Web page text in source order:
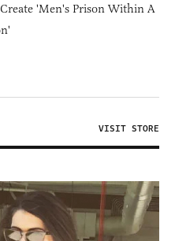
'Men's Prison Within A
VISIT STORE